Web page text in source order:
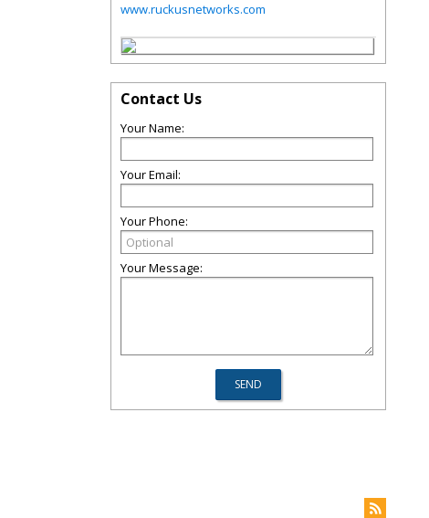
www.ruckusnetworks.com
Contact Us
Your Name:
Your Email:
Your Phone:
Your Message: